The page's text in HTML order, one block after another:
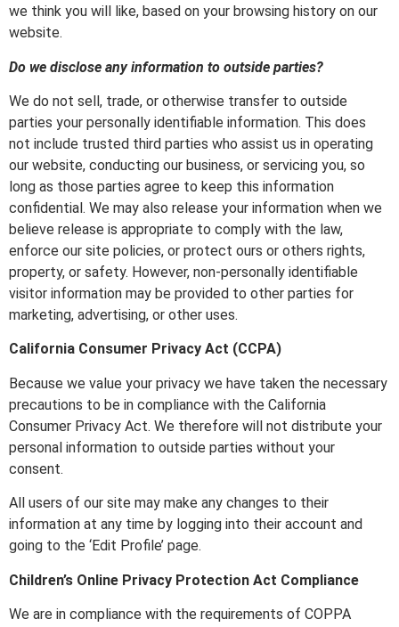
we think you will like, based on your browsing history on our
website.
Do we disclose any information to outside parties?
We do not sell, trade, or otherwise transfer to outside
parties your personally identifiable information. This does
not include trusted third parties who assist us in operating
our website, conducting our business, or servicing you, so
long as those parties agree to keep this information
confidential. We may also release your information when we
believe release is appropriate to comply with the law,
enforce our site policies, or protect ours or others rights,
property, or safety. However, non-personally identifiable
visitor information may be provided to other parties for
marketing, advertising, or other uses.
California Consumer Privacy Act (CCPA)
Because we value your privacy we have taken the necessary
precautions to be in compliance with the California
Consumer Privacy Act. We therefore will not distribute your
personal information to outside parties without your
consent.
All users of our site may make any changes to their
information at any time by logging into their account and
going to the ‘Edit Profile’ page.
Children’s Online Privacy Protection Act Compliance
We are in compliance with the requirements of COPPA